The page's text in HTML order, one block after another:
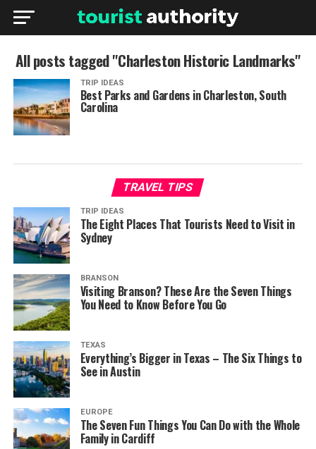
All posts tagged "Charleston Historic Landmarks"
TRIP IDEAS
Best Parks and Gardens in Charleston, South
Carolina
TRAVEL TIPS
TRIP IDEAS
The Eight Places That Tourists Need to Visit in
Sydney
BRANSON
Visiting Branson? These Are the Seven Things
You Need to Know Before You Go
TEXAS
Everything’s Bigger in Texas – The Six Things to
See in Austin
EUROPE
The Seven Fun Things You Can Do with the Whole
Family in Cardiff